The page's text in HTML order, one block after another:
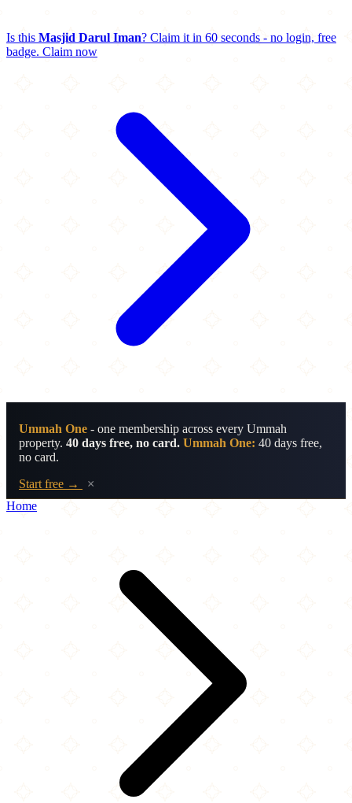
Is this Masjid Darul Iman? Claim it in 60 seconds - no login, free
badge. Claim now
Ummah One - one membership across every Ummah
property. 40 days free, no card. Ummah One: 40 days free,
no card.
Start free →
×
Home